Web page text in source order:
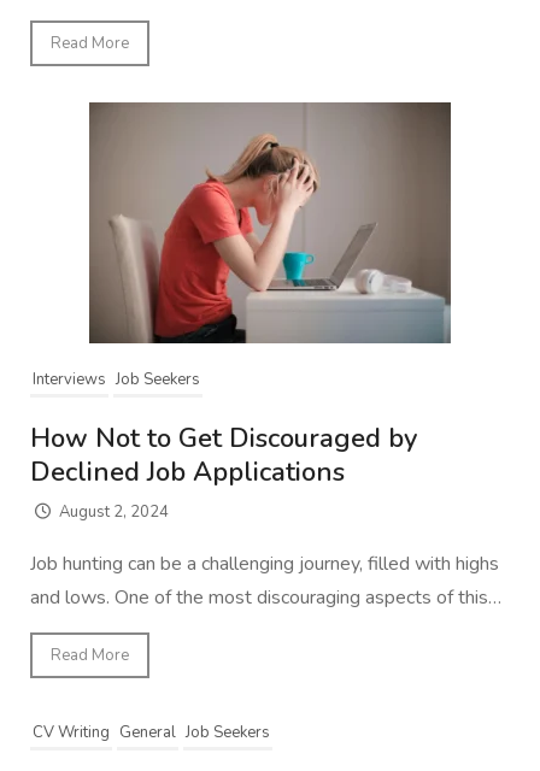
Read More
Interviews Job Seekers
How Not to Get Discouraged by
Declined Job Applications
August 2, 2024
Job hunting can be a challenging journey, filled with highs
and lows. One of the most discouraging aspects of this…
Read More
CV Writing General Job Seekers